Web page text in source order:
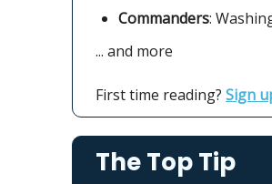
Commanders:
... and more
First time reading? Sign
The Top Tip